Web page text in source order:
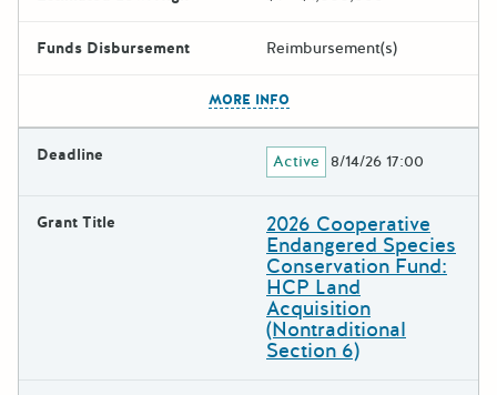
Funds Disbursement Reimbursement(s)
MORE INFO
Deadline Active 8/14/26 17:00
Grant Title 2026 Cooperative
Endangered Species
Conservation Fund:
HCP Land
Acquisition
(Nontraditional
Section 6)